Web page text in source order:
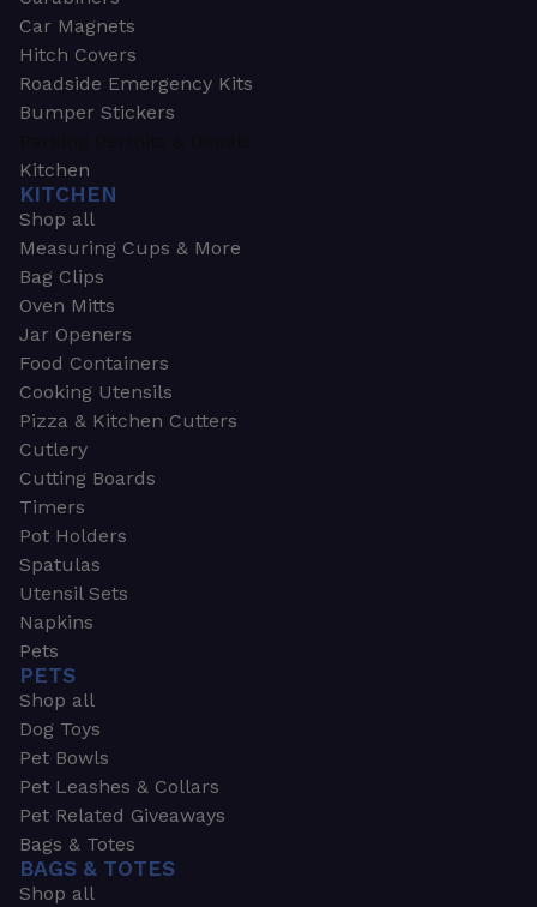
Car Magnets
Hitch Covers
Roadside Emergency Kits
Bumper Stickers
Kitchen
KITCHEN
Shop all
Measuring Cups & More
Bag Clips
Oven Mitts
Jar Openers
Food Containers
Cooking Utensils
Pizza & Kitchen Cutters
Cutlery
Cutting Boards
Timers
Pot Holders
Spatulas
Utensil Sets
Napkins
Pets
PETS
Shop all
Dog Toys
Pet Bowls
Pet Leashes & Collars
Pet Related Giveaways
Bags & Totes
BAGS & TOTES
Shop all